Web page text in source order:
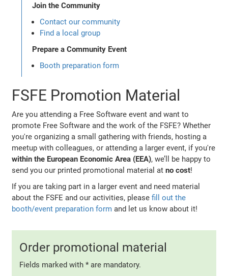
Join the Community
Contact our community
Find a local group
Prepare a Community Event
Booth preparation form
FSFE Promotion Material
Are you attending a Free Software event and want to
promote Free Software and the work of the FSFE? Whether
you're organizing a small gathering with friends, hosting a
meetup with colleagues, or attending a larger event, if you're
within the European Economic Area (EEA), we’ll be happy to
send you our printed promotional material atno cost!
If you are taking part in a larger event and need material
about the FSFE and our activities, pleasefill out the
booth/event preparation form and let us know about it!
Order promotional material
Fields marked with * are mandatory.